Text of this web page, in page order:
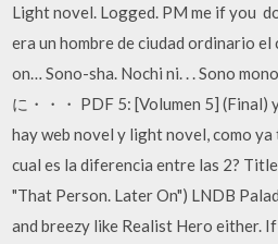
Light novel. Logged. PM me if you
era un hombre de ciudad ordinario el
on… Sono-sha. Nochi ni. . . Sono
に・・・ PDF 5: [Volumen 5] (Final)
hay web novel y light novel, como ya
cual es la diferencia entre las 2?
"That Person. Later On") LNDB
and breezy like Realist Hero either.